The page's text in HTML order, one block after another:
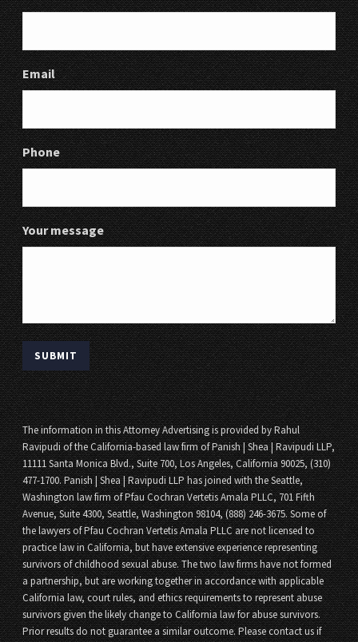
Email
Phone
Your message
The information in this Attorney Advertising is provided by Rahul
Ravipudi of the California-based law firm of Panish | Shea | Ravipudi LLP,
11111 Santa Monica Blvd., Suite 700, Los Angeles, California 90025, (310)
477-1700. Panish | Shea | Ravipudi LLP has joined with the Seattle,
Washington law firm of Pfau Cochran Vertetis Amala PLLC, 701 Fifth
Avenue, Suite 4300, Seattle, Washington 98104, (888) 246-3675. Some of
the lawyers of Pfau Cochran Vertetis Amala PLLC are not licensed to
practice law in California, but have extensive experience representing
survivors of childhood sexual abuse. The two law firms have not formed
a partnership, but are working together in accordance with applicable
California law, court rules, and ethics requirements to represent abuse
survivors given the likely change to California law for abuse survivors.
Prior results do not guarantee a similar outcome. Please contact us if